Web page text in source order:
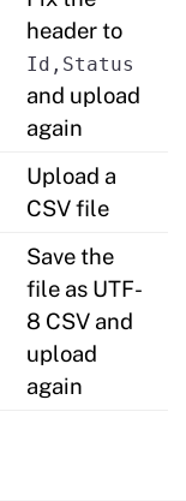
header to
Id,Status
and upload
again
Upload a
CSV file
Save the
file as UTF-
8 CSV and
upload
again